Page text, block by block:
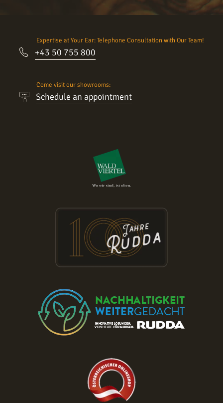
Expertise at Your Ear: Telephone Consultation with Our Team!
+43 50 755 800
Come visit our showrooms:
Schedule an appointment